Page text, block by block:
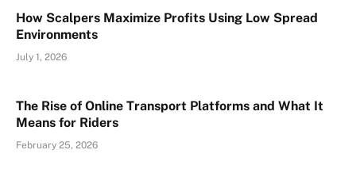
How Scalpers Maximize Profits Using Low Spread
Environments
July 1, 2026
The Rise of Online Transport Platforms and What It
Means for Riders
February 25, 2026